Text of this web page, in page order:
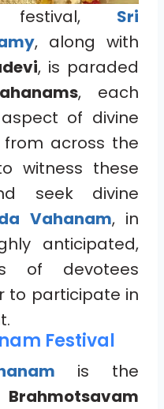
festival, Sri
, along with
, is paraded
, each
of divine
from across the
witness these
seek divine
Vahanam, in
anticipated,
of devotees
to participate in
Festival
is the
Brahmotsavam